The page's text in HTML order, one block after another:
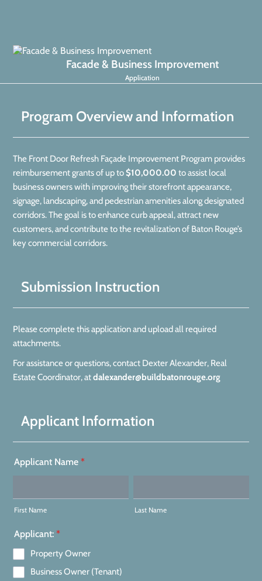
Facade & Business Improvement
Application
Program Overview and Information
The Front Door Refresh Façade Improvement Program provides
reimbursement grants of up to$10,000.00 to assist local
business owners with improving their storefront appearance,
signage, landscaping, and pedestrian amenities along designated
corridors. The goal is to enhance curb appeal, attract new
customers, and contribute to the revitalization of Baton Rouge’s
key commercial corridors.
Submission Instruction
Please complete this application and upload all required
attachments.
For assistance or questions, contact Dexter Alexander, Real
Estate Coordinator, atdalexander@buildbatonrouge.org
Applicant Information
Applicant Name *
First Name Last Name
Applicant: *
Property Owner
Business Owner (Tenant)